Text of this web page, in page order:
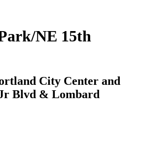
NE 15th
City Center and
Blvd & Lombard